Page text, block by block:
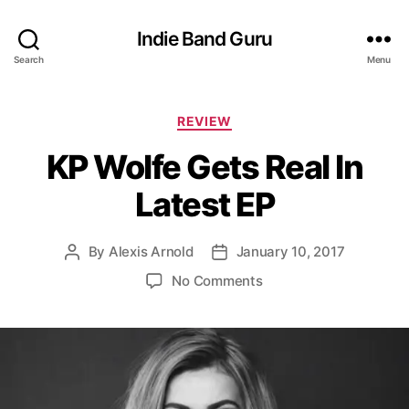
Search
Indie Band Guru
Menu
C
t
e
g
o
e
REVIEW
KP Wolfe Gets Real In
Latest EP
P
a
By Alexis Arnold
P
d
a
t
January 10, 2017
No Commentso
o
l